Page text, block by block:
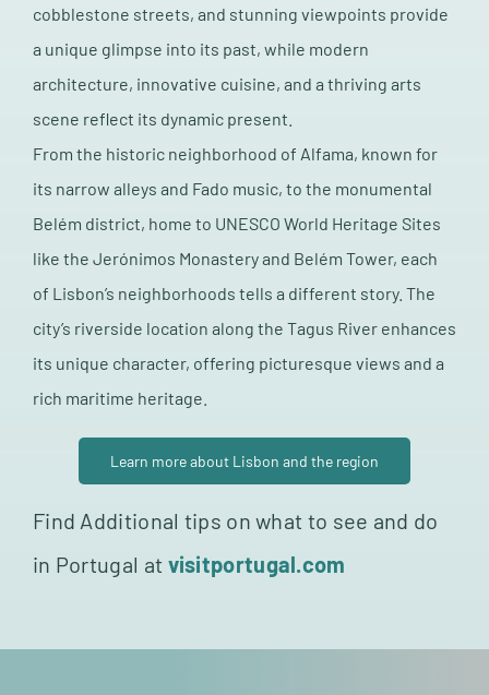
cobblestone streets, and stunning viewpoints provide
a unique glimpse into its past, while modern
architecture, innovative cuisine, and a thriving arts
scene reflect its dynamic present.
From the historic neighborhood of Alfama, known for
its narrow alleys and Fado music, to the monumental
Belém district, home to UNESCO World Heritage Sites
like the Jerónimos Monastery and Belém Tower, each
of Lisbon’s neighborhoods tells a different story. The
city’s riverside location along the Tagus River enhances
its unique character, offering picturesque views and a
rich maritime heritage.
Learn more about Lisbon and the region
Find Additional tips on what to see and do
in Portugal at visitportugal.com